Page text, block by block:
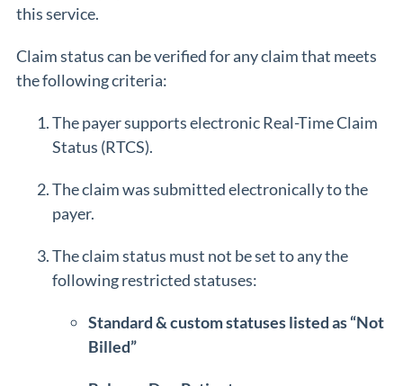
this service.
Claim status can be verified for any claim that meets
the following criteria:
The payer supports electronic Real-Time Claim
Status (RTCS).
The claim was submitted electronically to the
payer.
The claim status must not be set to any the
following restricted statuses:
Standard & custom statuses listed as “Not
Billed”